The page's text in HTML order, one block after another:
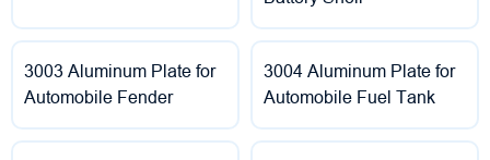
3003 Aluminum Plate for
Automobile Fender
3004 Aluminum Plate for
Automobile Fuel Tank